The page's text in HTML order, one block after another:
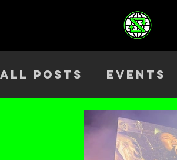
All Posts Events
Health & Wellness